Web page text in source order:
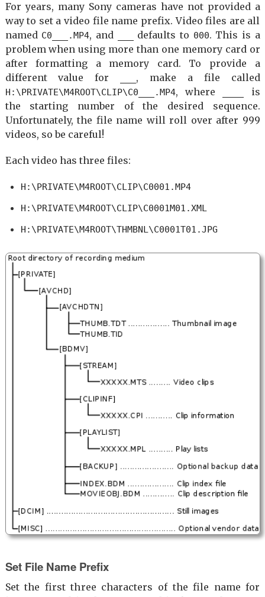
For years, many Sony cameras have not provided a
way to set a video file name prefix. Video files are all
named C0___.MP4, and defaults to 000. This is a
problem when using more than one memory card or
after formatting a memory card. To provide a
different value for
, make a file called
H:\PRIVATE\M4ROOT\CLIP\C0___.MP4, where
is
the starting number of the desired sequence.
Unfortunately, the file name will roll over after 999
videos, so be careful!
Each video has three files:
H:\PRIVATE\M4ROOT\CLIP\C0001.MP4
H:\PRIVATE\M4ROOT\CLIP\C0001M01.XML
H:\PRIVATE\M4ROOT\THMBNL\C0001T01.JPG
Set File Name Prefix
Set the first three characters of the file name for